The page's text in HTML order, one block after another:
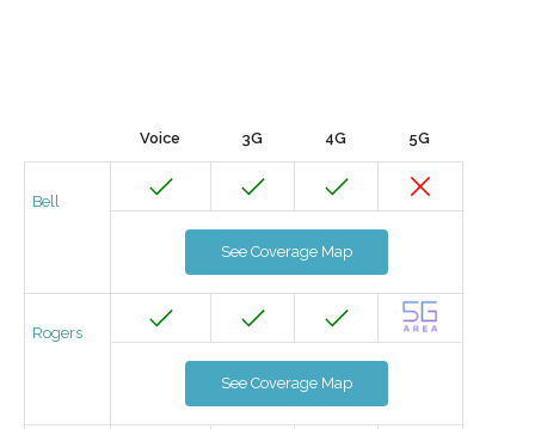
Voice 3G 4G 5G
Bell
See Coverage Map
Rogers
See Coverage Map